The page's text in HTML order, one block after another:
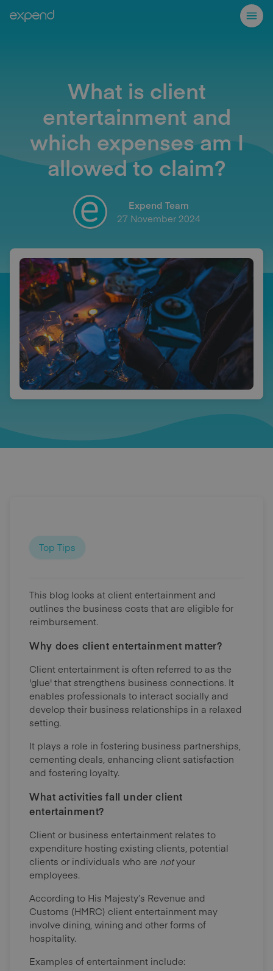
What is client
entertainment and
which expenses am I
allowed to claim?
Expend Team
27 November 2024
Top Tips
This blog looks at client entertainment and
outlines the business costs that are eligible for
reimbursement.
Why does client entertainment matter?
Client entertainment is often referred to as the
'glue' that strengthens business connections. It
enables professionals to interact socially and
develop their business relationships in a relaxed
setting.
It plays a role in fostering business partnerships,
cementing deals, enhancing client satisfaction
and fostering loyalty.
What activities fall under client
entertainment?
Client or business entertainment relates to
expenditure hosting existing clients, potential
clients or individuals who are notyour
employees.
According to His Majesty’s Revenue and
Customs (HMRC) client entertainment may
involve dining, wining and other forms of
hospitality.
Examples of entertainment include: